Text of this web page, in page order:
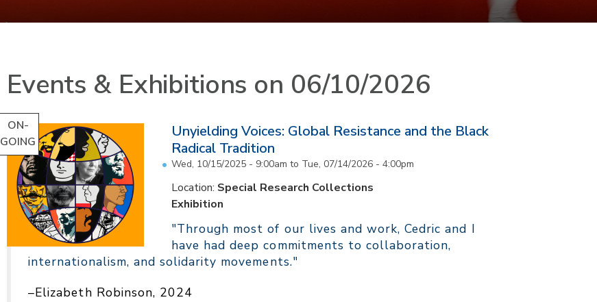
Events & Exhibitions on 06/10/2026
ON-
GOING
Unyielding Voices: Global Resistance and the Black
Radical Tradition
Wed, 10/15/2025 - 9:00am to Tue, 07/14/2026 - 4:00pm
Location: Special Research Collections
Exhibition
"Through most of our lives and work, Cedric and I
have had deep commitments to collaboration,
internationalism, and solidarity movements."
–Elizabeth Robinson, 2024